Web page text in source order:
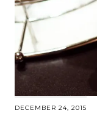
DECEMBER 24, 2015